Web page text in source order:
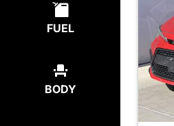
FUEL
BODY